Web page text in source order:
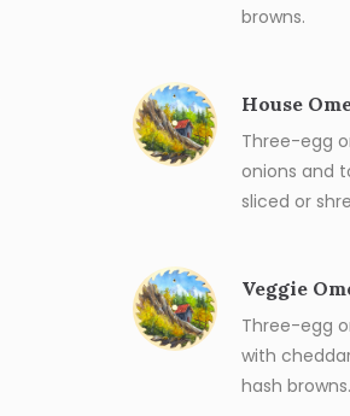
browns.
House
Three-egg
onions and
sliced or
Veggie
Three-egg
with
hash browns.